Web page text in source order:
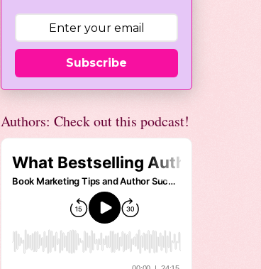
Subscribe
Authors: Check out this podcast!